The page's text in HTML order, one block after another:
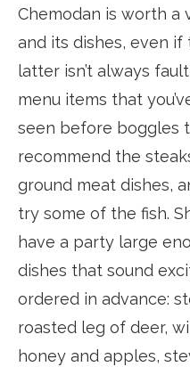
Chemodan is worth
and its dishes, even
latter isn’t always
menu items that
seen before boggles
recommend the
ground meat dishes,
try some of the fish.
have a party large
dishes that sound
ordered in advance:
roasted leg of deer,
honey and apples,